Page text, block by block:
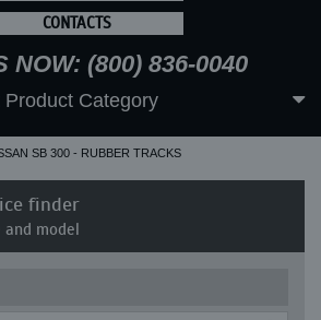
CONTACTS
NOW: (800) 836-0040
Product Category
SB 300 - RUBBER TRACKS
finder
and model